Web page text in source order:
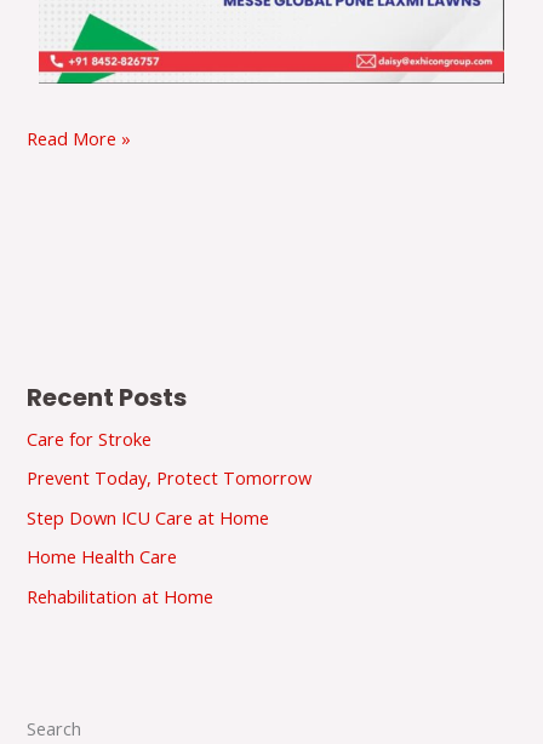
Read More »
Recent Posts
Care for Stroke
Prevent Today, Protect Tomorrow
Step Down ICU Care at Home
Home Health Care
Rehabilitation at Home
Search